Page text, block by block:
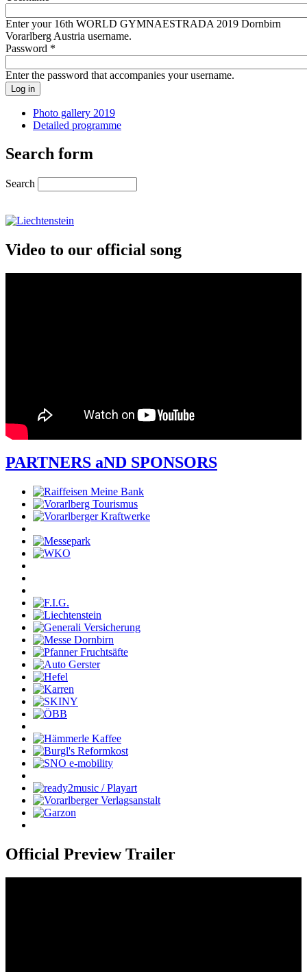
Enter your 16th WORLD GYMNAESTRADA 2019 Dornbirn
Vorarlberg Austria username.
Password *
Enter the password that accompanies your username.
Photo gallery 2019
Detailed programme
Search form
Search
Video to our official song
PARTNERS aND SPONSORS
Official Preview Trailer